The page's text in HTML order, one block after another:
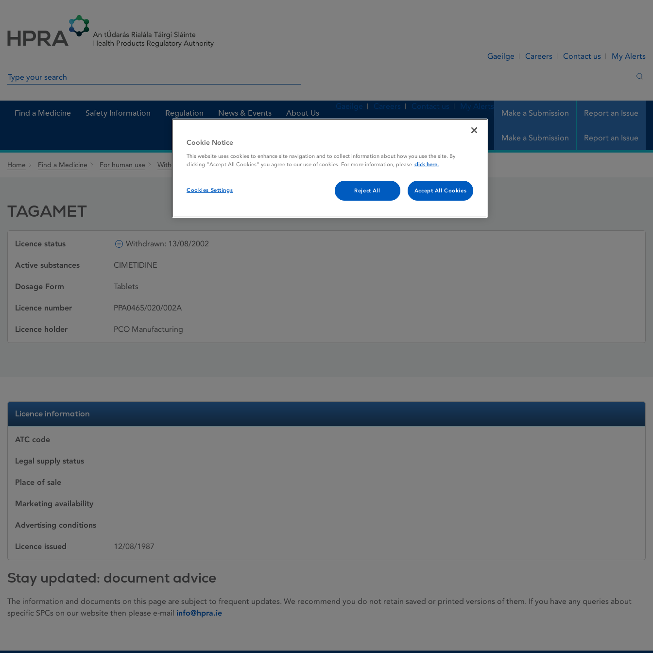
Gaeilge Careers Contact us My Alerts
Search in site
Find a Medicine Safety Information Regulation News & Events About Us Make a Submission Report an Issue
Gaeilge Careers Contact us My Alerts
Make a Submission Report an Issue
Home Find a Medicine For human use Withdrawn medicines TAGAMET
TAGAMET
Licence status Withdrawn: 13/08/2002
Active substances CIMETIDINE
Dosage Form Tablets
Licence number PPA0465/020/002A
Licence holder PCO Manufacturing
Licence information
ATC code
Legal supply status
Place of sale
Marketing availability
Advertising conditions
Licence issued 12/08/1987
Stay updated: document advice
The information and documents on this page are subject to frequent updates. We recommend you do not retain saved or printed versions of them. If you have any queries about
specific SPCs on our website then please e-mail info@hpra.ie
Cookie Notice
This website uses cookies to enhance site navigation and to collect information about how you use the site. By
clicking “Accept All Cookies” you agree to our use of cookies. For more information, please click here.
Cookies Settings Reject All Accept All Cookies